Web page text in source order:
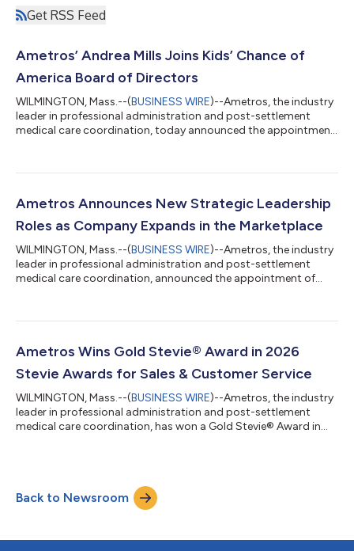
Get RSS Feed
Ametros’ Andrea Mills Joins Kids’ Chance of
America Board of Directors
WILMINGTON, Mass.--(BUSINESS WIRE)--Ametros, the industry
leader in professional administration and post-settlement
medical care coordination, today announced the appointment
compensation industry organization dedicated to providing
seriously or fatally injured on the job. Mills’ appointment to the
Ametros Announces New Strategic Leadership
Roles as Company Expands in the Marketplace
WILMINGTON, Mass.--(BUSINESS WIRE)--Ametros, the industry
leader in professional administration and post-settlement
medical care coordination, announced the appointment of
to see increased adoption of its key offering, CareGuard, a
individuals (Ametros’ members) manage future medical funds
Ametros Wins Gold Stevie® Award in 2026
Stevie Awards for Sales & Customer Service
WILMINGTON, Mass.--(BUSINESS WIRE)--Ametros, the industry
leader in professional administration and post-settlement
medical care coordination, has won a Gold Stevie® Award in
Service are the world’s top honors for customer service,
contact center, business development, and sales professionals.
Back to Newsroom